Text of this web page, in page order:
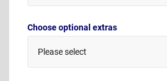
Choose optional extras
Please select